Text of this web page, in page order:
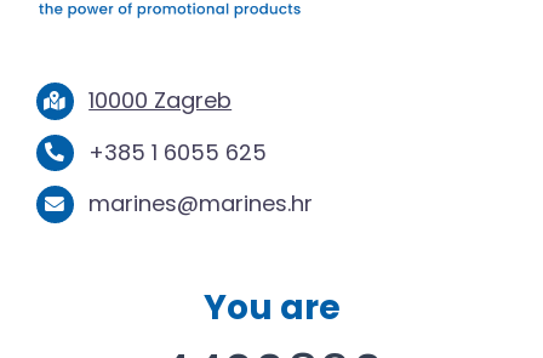
10000 Zagreb
+385 1 6055 625
marines@marines.hr
You are